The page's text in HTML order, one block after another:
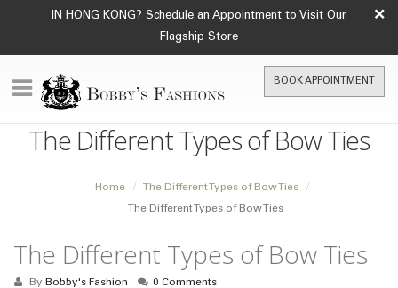
IN HONG KONG? Schedule an Appointment to Visit Our
Flagship Store
×
BOOK APPOINTMENT
The Different Types of Bow Ties
Home The Different Types of Bow Ties
The Different Types of Bow Ties
The Different Types of Bow Ties
By Bobby's Fashion 0 Comments